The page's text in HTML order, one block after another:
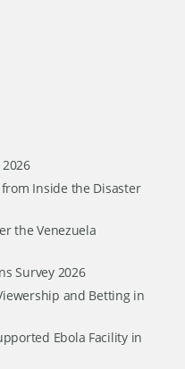
Inside the Disaster
the Venezuela
Survey 2026
and Betting in
Ebola Facility in